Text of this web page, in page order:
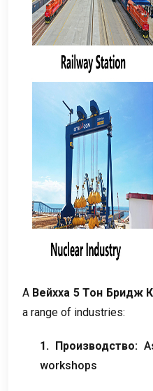
А Вейхха 5 Тон Бридж
a range of industries:
1. Производство:
workshops